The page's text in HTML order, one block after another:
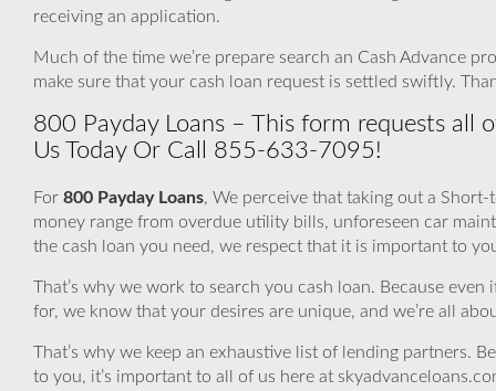
receiving an application.
Much of the time we’re prepare search an Cash Advance
make sure that your cash loan request is settled swiftly.
800 Payday Loans – This form requests all
Us Today Or Call 855-633-7095!
For 800 Payday Loans, We perceive that taking out a
money range from overdue utility bills, unforeseen car
the cash loan you need, we respect that it is important to
That’s why we work to search you cash loan. Because
for, we know that your desires are unique, and we’re all
That’s why we keep an exhaustive list of lending partners.
to you, it’s important to all of us here at